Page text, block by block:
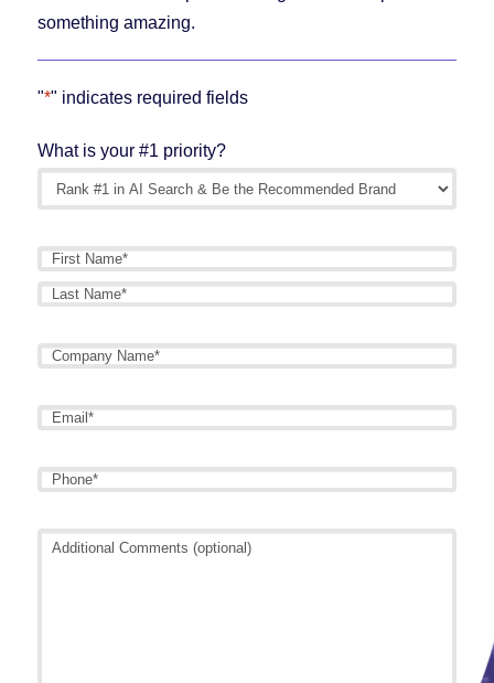
something amazing.
"*" indicates required fields
What is your #1 priority?
Name*
First
Company
Email*
Phone*
Additional